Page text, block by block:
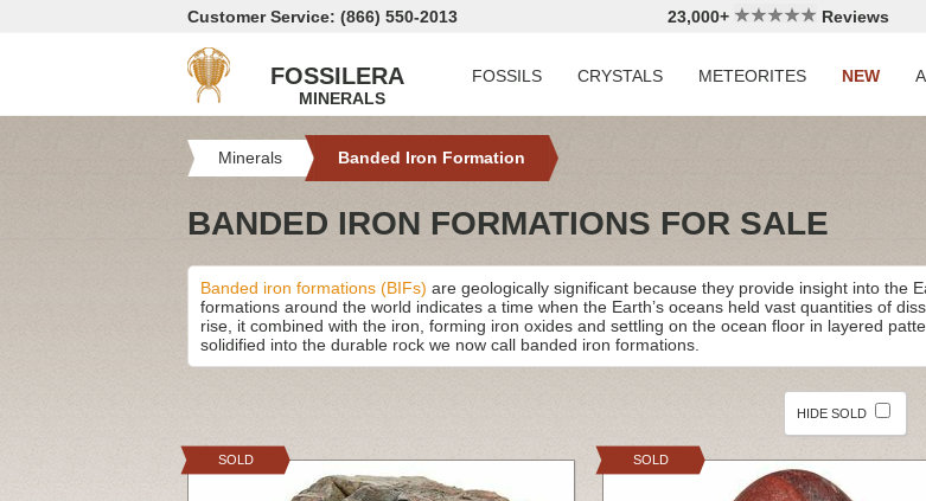
Customer Service: (866) 550-2013 23,000+ Reviews
FOSSILERA
MINERALS
FOSSILS CRYSTALS METEORITES NEW
Minerals Banded Iron Formation
BANDED IRON FORMATIONS FOR SALE
Banded iron formations (BIFs) are geologically significant because they provide insight into the
formations around the world indicates a time when the Earth’s oceans held vast quantities of
rise, it combined with the iron, forming iron oxides and settling on the ocean floor in layered
solidified into the durable rock we now call banded iron formations.
HIDE SOLD
SOLD SOLD